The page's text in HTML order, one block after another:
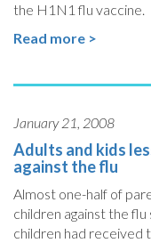
the H1N1 flu vaccine.
Read more >
January 21, 2008
Adults and kids
against the flu
Almost one-half of
children against the
children had received